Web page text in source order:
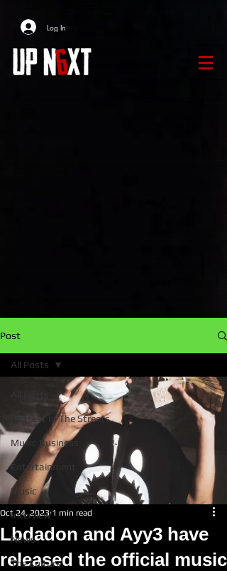
Log In
Post
Hottest In The Streets
Music Business
Entertainment
Music
Interview
News
The Culture
All Posts
Lbdadon and Ayy3 have
released the official music
Oct 24, 2023 1 min read